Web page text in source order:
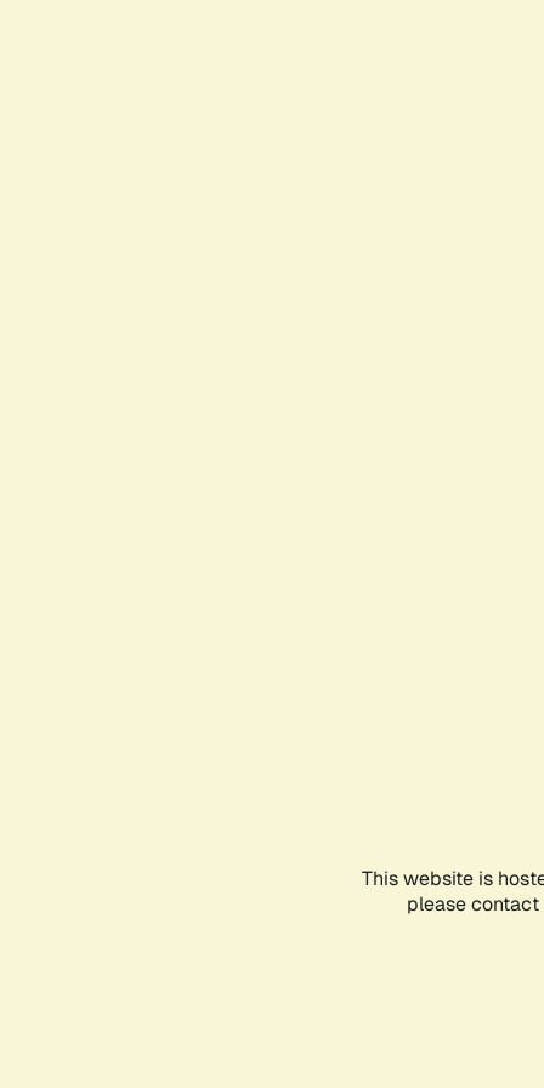
This website is
please contact